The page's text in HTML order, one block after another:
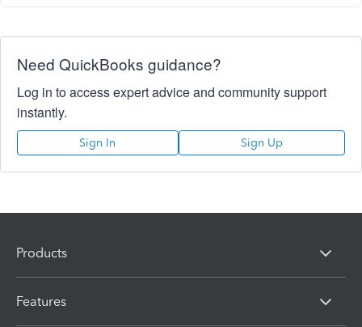
Need QuickBooks guidance?
Log in to access expert advice and community support
instantly.
Sign In Sign Up
Products
Features